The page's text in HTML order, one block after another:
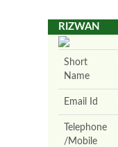
RIZWAN
Short
Name
Email Id
Telephone
/Mobile